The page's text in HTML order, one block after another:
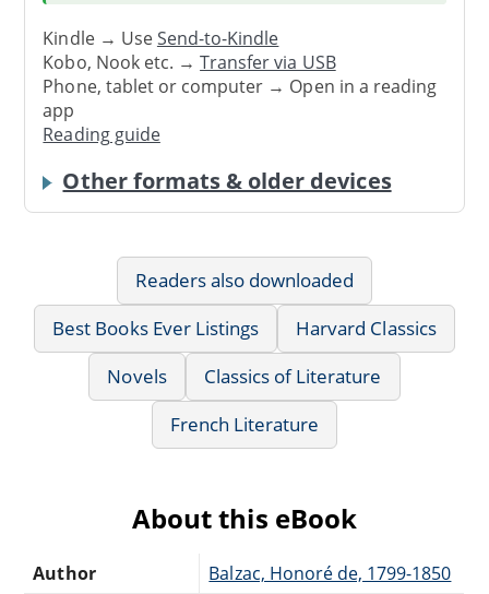
Kindle → UseSend-to-Kindle
Kobo, Nook etc. →Transfer via USB
Phone, tablet or computer → Open in a reading
app
Reading guide
Other formats & older devices
Readers also downloaded
Best Books Ever Listings
Harvard Classics
Novels
Classics of Literature
French Literature
About this eBook
Author
Balzac, Honoré de, 1799-1850